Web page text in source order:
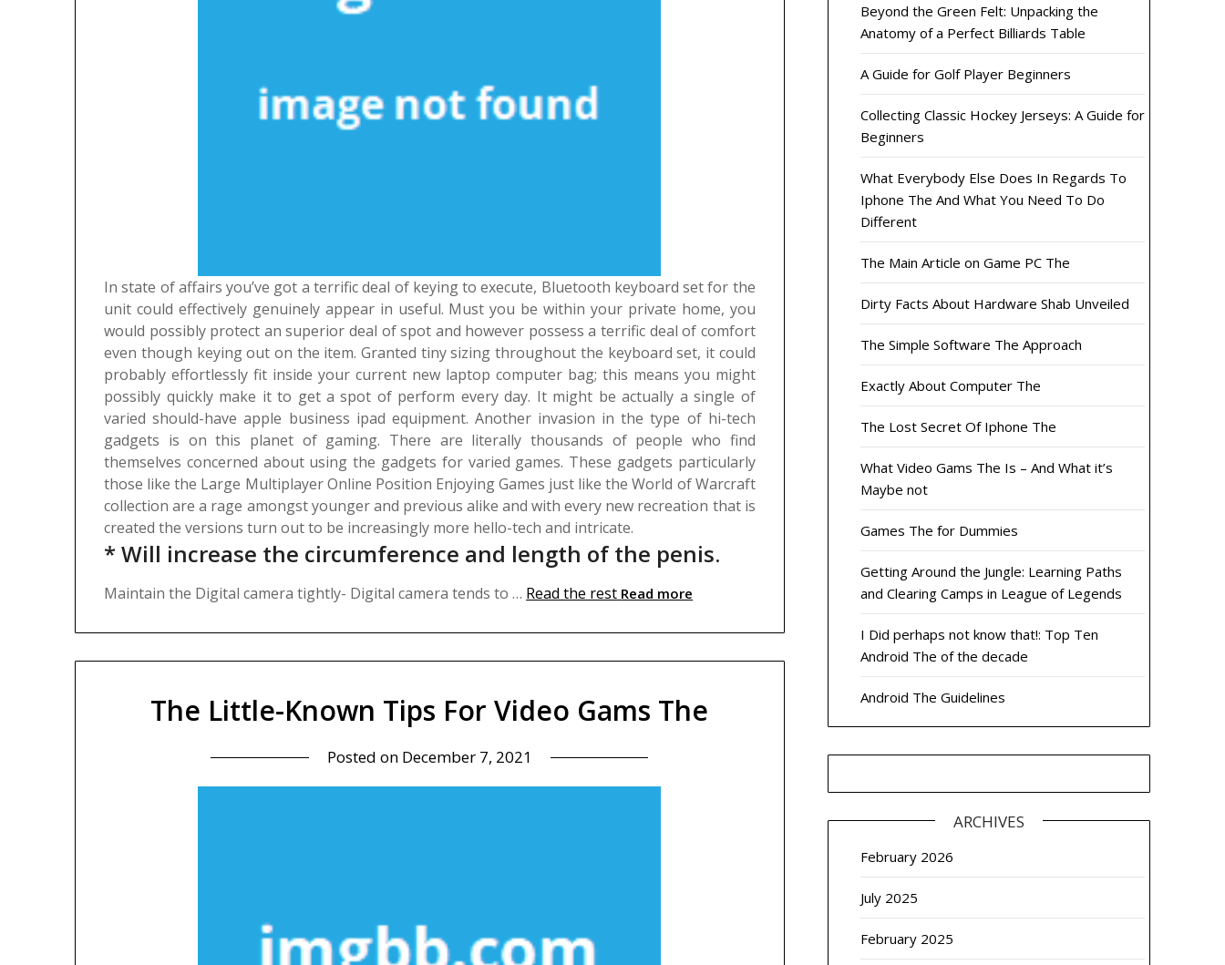
In state of affairs you’ve got a terrific deal of keying to execute, Bluetooth keyboard set for the
unit could effectively genuinely appear in useful. Must you be within your private home, you
would possibly protect an superior deal of spot and however possess a terrific deal of comfort
even though keying out on the item. Granted tiny sizing throughout the keyboard set, it could
probably effortlessly fit inside your current new laptop computer bag; this means you might
possibly quickly make it to get a spot of perform every day. It might be actually a single of
varied should-have apple business ipad equipment. Another invasion in the type of hi-tech
gadgets is on this planet of gaming. There are literally thousands of people who find
themselves concerned about using the gadgets for varied games. These gadgets particularly
those like the Large Multiplayer Online Position Enjoying Games just like the World of Warcraft
collection are a rage amongst younger and previous alike and with every new recreation that is
created the versions turn out to be increasingly more hello-tech and intricate.
* Will increase the circumference and length of the penis.
Maintain the Digital camera tightly- Digital camera tends to … Read the rest Read more
The Little-Known Tips For Video Gams The
Posted on December 7, 2021
Beyond the Green Felt: Unpacking the
Anatomy of a Perfect Billiards Table
A Guide for Golf Player Beginners
Collecting Classic Hockey Jerseys: A Guide for
Beginners
What Everybody Else Does In Regards To
Iphone The And What You Need To Do
Different
The Main Article on Game PC The
Dirty Facts About Hardware Shab Unveiled
The Simple Software The Approach
Exactly About Computer The
The Lost Secret Of Iphone The
What Video Gams The Is – And What it’s
Maybe not
Games The for Dummies
Getting Around the Jungle: Learning Paths
and Clearing Camps in League of Legends
I Did perhaps not know that!: Top Ten
Android The of the decade
Android The Guidelines
ARCHIVES
February 2026
July 2025
February 2025